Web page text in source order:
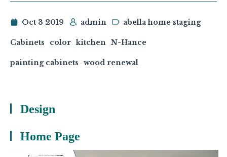
Design
Home Page
Oct 3 2019 admin abella home staging
Cabinets color kitchen N-Hance
painting cabinets wood renewal